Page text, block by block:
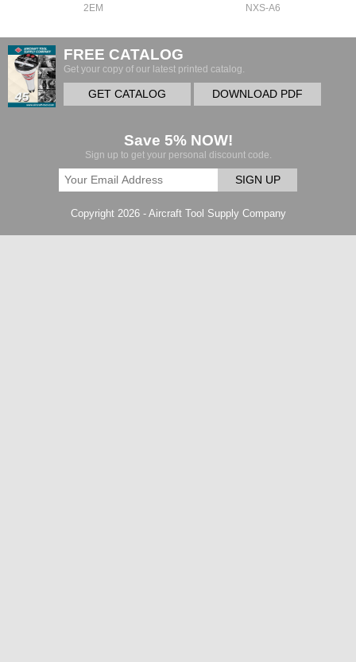
2EM NXS-A6
FREE CATALOG
Get your copy of our latest printed catalog.
GET CATALOG DOWNLOAD PDF
Save 5% NOW!
Sign up to get your personal discount code.
SIGN UP
Copyright 2026 - Aircraft Tool Supply Company